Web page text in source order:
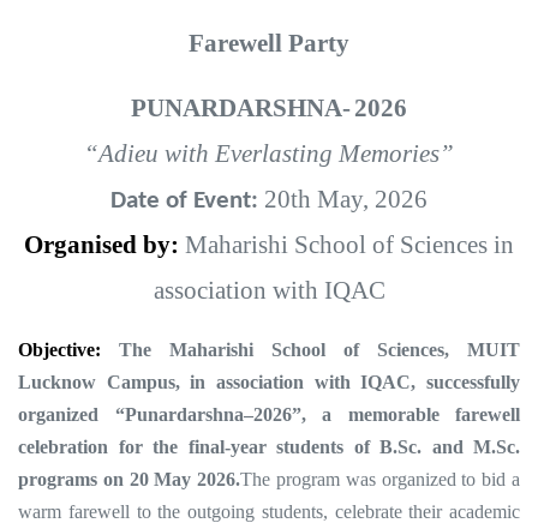
Farewell Party
PUNARDARSHNA-2026
“Adieu with Everlasting Memories”
Date of Event: 20th May, 2026
Organised by: Maharishi School of Sciences in
association with IQAC
Objective:
The Maharishi School of Sciences, MUIT
Lucknow Campus, in association with IQAC, successfully
organized “Punardarshna–2026”, a memorable farewell
celebration for the final-year students of B.Sc. and M.Sc.
programs on 20 May 2026.The program was organized to bid a
warm farewell to the outgoing students, celebrate their academic